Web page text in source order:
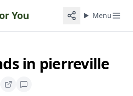
You Menu
in pierreville